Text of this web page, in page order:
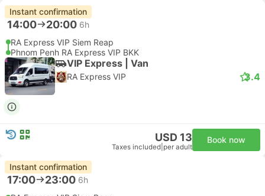
Instant confirmation
14:00 20:00 6h
RA Express VIP Siem Reap
Phnom Penh RA Express VIP BKK
VIP Express | Van
RA Express VIP 3.4
USD 13
Taxes included per adult
Book now
Instant confirmation
17:00 23:00 6h